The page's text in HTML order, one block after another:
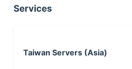
Services
Taiwan Servers (Asia)